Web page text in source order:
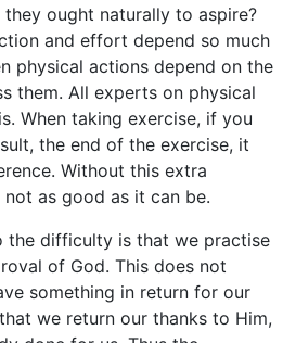
ought naturally to aspire?
and effort depend so much
physical actions depend on the
them. All experts on physical
When taking exercise, if you
the end of the exercise, it
Without this extra
as good as it can be.
the difficulty is that we practise
of God. This does not
something in return for our
we return our thanks to Him,